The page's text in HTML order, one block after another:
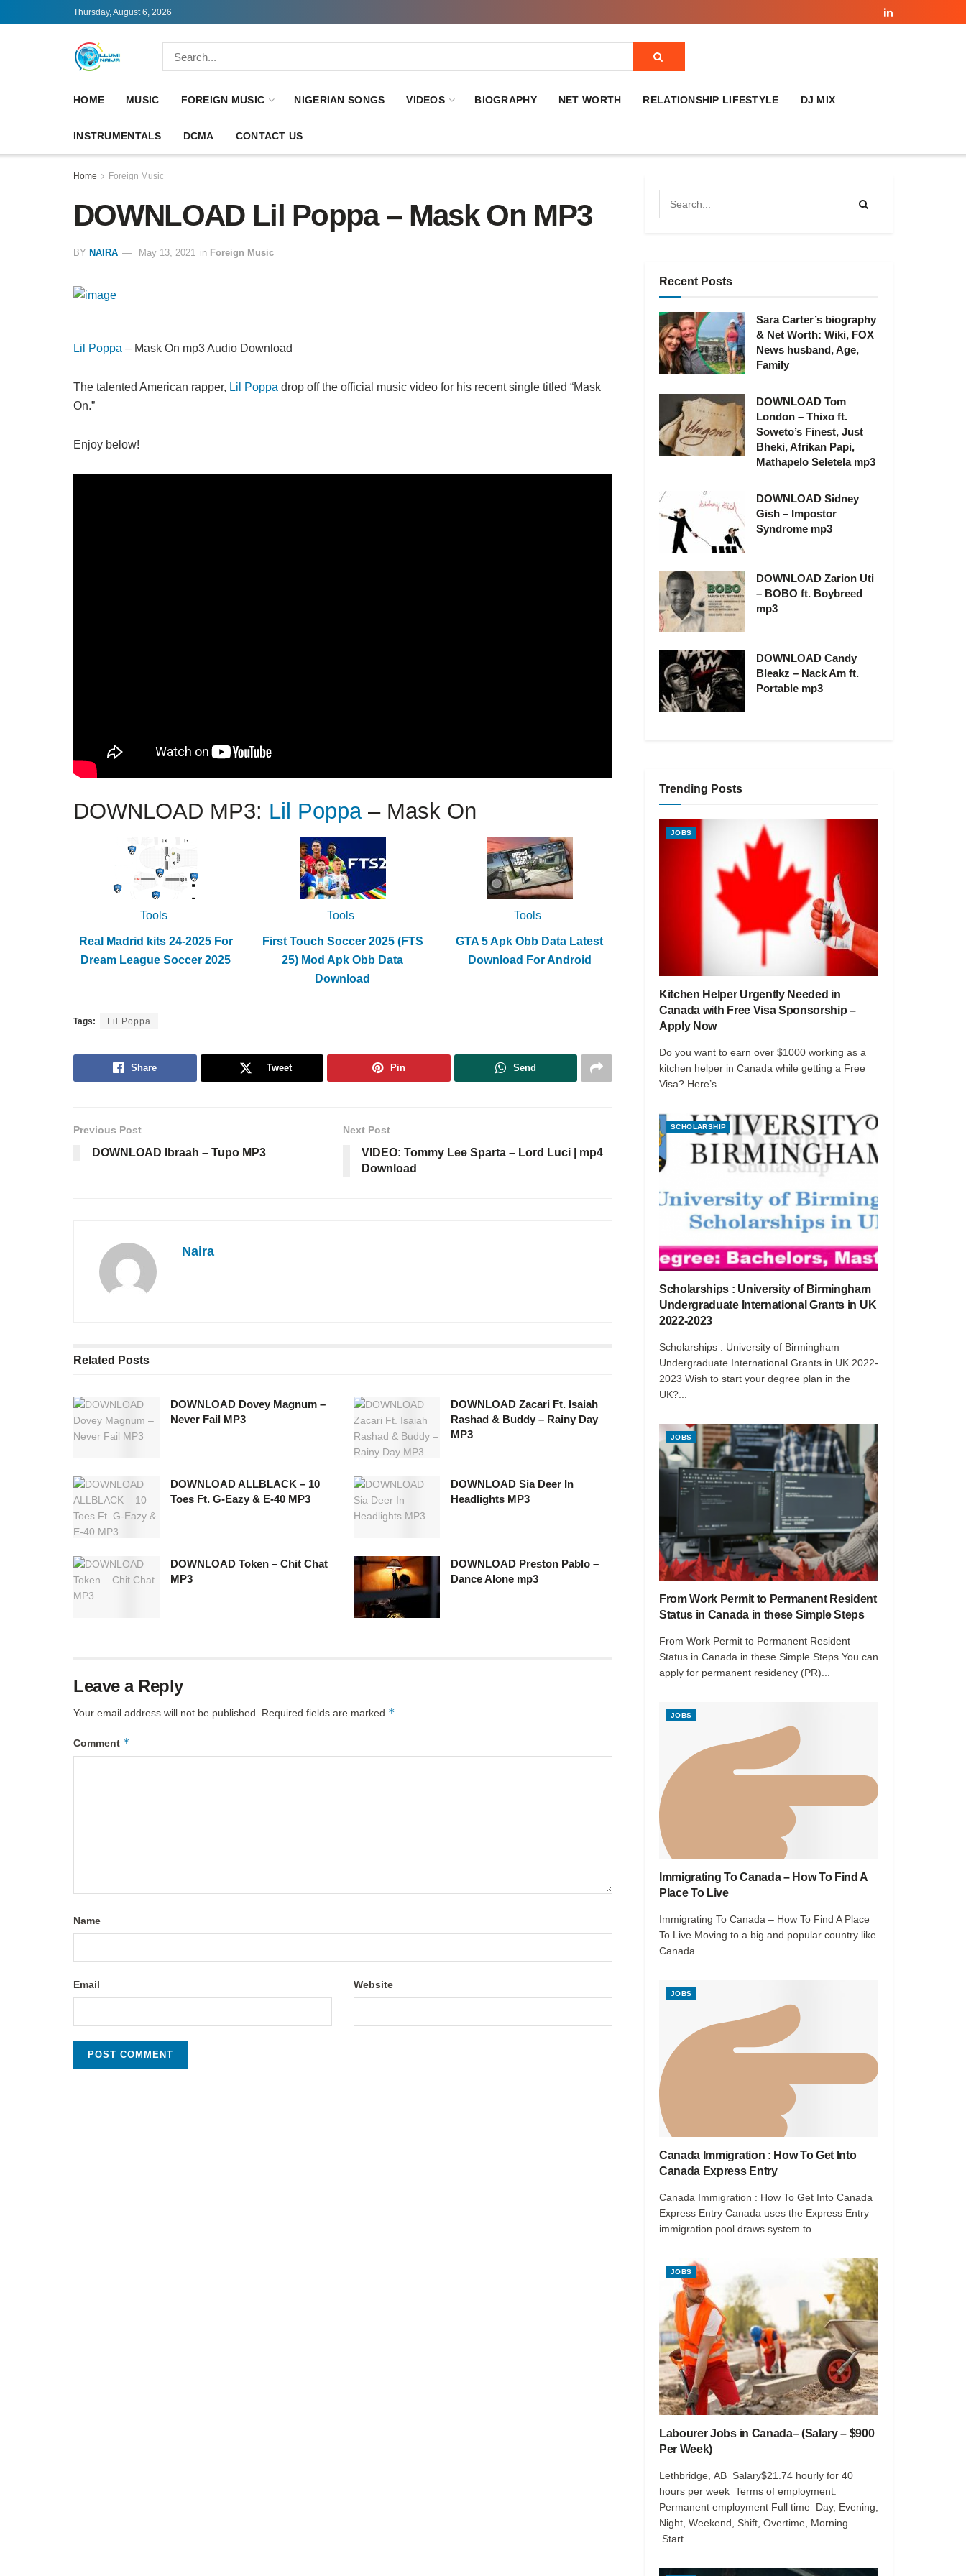
Thursday, August 6, 2026
HOME MUSIC FOREIGN MUSIC NIGERIAN SONGS VIDEOS BIOGRAPHY NET WORTH RELATIONSHIP LIFESTYLE DJ MIX
INSTRUMENTALS DCMA CONTACT US
Home Foreign Music
DOWNLOAD Lil Poppa – Mask On MP3
BY NAIRA May 13, 2021 in Foreign Music
Lil Poppa – Mask On mp3 Audio Download
The talented American rapper, Lil Poppa drop off the official music video for his recent single titled “Mask
On.”
Enjoy below!
DOWNLOAD MP3: Lil Poppa– Mask On
Tools
Real Madrid kits 24-2025 For
Dream League Soccer 2025
Tools
First Touch Soccer 2025 (FTS
25) Mod Apk Obb Data
Download
Tools
GTA 5 Apk Obb Data Latest
Download For Android
Tags: Lil Poppa
Share Tweet Pin Send
Previous Post
DOWNLOAD Ibraah – Tupo MP3
Next Post
VIDEO: Tommy Lee Sparta – Lord Luci | mp4
Download
Naira
Related Posts
DOWNLOAD Dovey Magnum –
Never Fail MP3
DOWNLOAD Zacari Ft. Isaiah
Rashad & Buddy – Rainy Day
MP3
DOWNLOAD ALLBLACK – 10
Toes Ft. G-Eazy & E-40 MP3
DOWNLOAD Sia Deer In
Headlights MP3
DOWNLOAD Token – Chit Chat
MP3
DOWNLOAD Preston Pablo –
Dance Alone mp3
Leave a Reply
Your email address will not be published. Required fields are marked *
Comment *
Name
Email Website
Recent Posts
Sara Carter’s biography
& Net Worth: Wiki, FOX
News husband, Age,
Family
DOWNLOAD Tom
London – Thixo ft.
Soweto’s Finest, Just
Bheki, Afrikan Papi,
Mathapelo Seletela mp3
DOWNLOAD Sidney
Gish – Impostor
Syndrome mp3
DOWNLOAD Zarion Uti
– BOBO ft. Boybreed
mp3
DOWNLOAD Candy
Bleakz – Nack Am ft.
Portable mp3
Trending Posts
JOBS
Kitchen Helper Urgently Needed in
Canada with Free Visa Sponsorship –
Apply Now
Do you want to earn over $1000 working as a
kitchen helper in Canada while getting a Free
Visa? Here’s...
SCHOLARSHIP
Scholarships : University of Birmingham
Undergraduate International Grants in UK
2022-2023
Scholarships : University of Birmingham
Undergraduate International Grants in UK 2022-
2023 Wish to start your degree plan in the
UK?...
JOBS
From Work Permit to Permanent Resident
Status in Canada in these Simple Steps
From Work Permit to Permanent Resident
Status in Canada in these Simple Steps You can
apply for permanent residency (PR)...
JOBS
Immigrating To Canada – How To Find A
Place To Live
Immigrating To Canada – How To Find A Place
To Live Moving to a big and popular country like
Canada...
JOBS
Canada Immigration : How To Get Into
Canada Express Entry
Canada Immigration : How To Get Into Canada
Express Entry Canada uses the Express Entry
immigration pool draws system to...
JOBS
Labourer Jobs in Canada– (Salary – $900
Per Week)
Lethbridge, AB Salary$21.74 hourly for 40
hours per week Terms of employment:
Permanent employment Full time Day, Evening,
Night, Weekend, Shift, Overtime, Morning
Start...